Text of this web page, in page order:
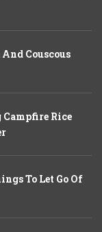
Couscous
Rice
To Let Go Of